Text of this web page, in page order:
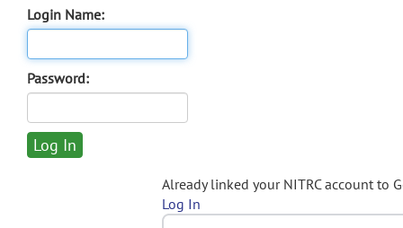
Login Name:
Password:
Already linked your NITRC account to
Log In